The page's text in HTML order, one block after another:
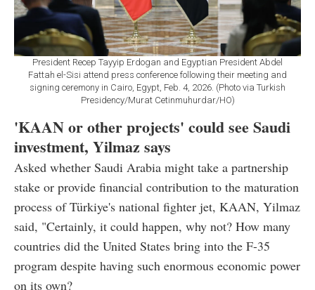
President Recep Tayyip Erdogan and Egyptian President Abdel
Fattah el-Sisi attend press conference following their meeting and
signing ceremony in Cairo, Egypt, Feb. 4, 2026. (Photo via Turkish
Presidency/Murat Cetinmuhurdar/HO)
'KAAN or other projects' could see Saudi
investment, Yilmaz says
Asked whether Saudi Arabia might take a partnership
stake or provide financial contribution to the maturation
process of Türkiye's national fighter jet, KAAN, Yilmaz
said, "Certainly, it could happen, why not? How many
countries did the United States bring into the F-35
program despite having such enormous economic power
on its own?